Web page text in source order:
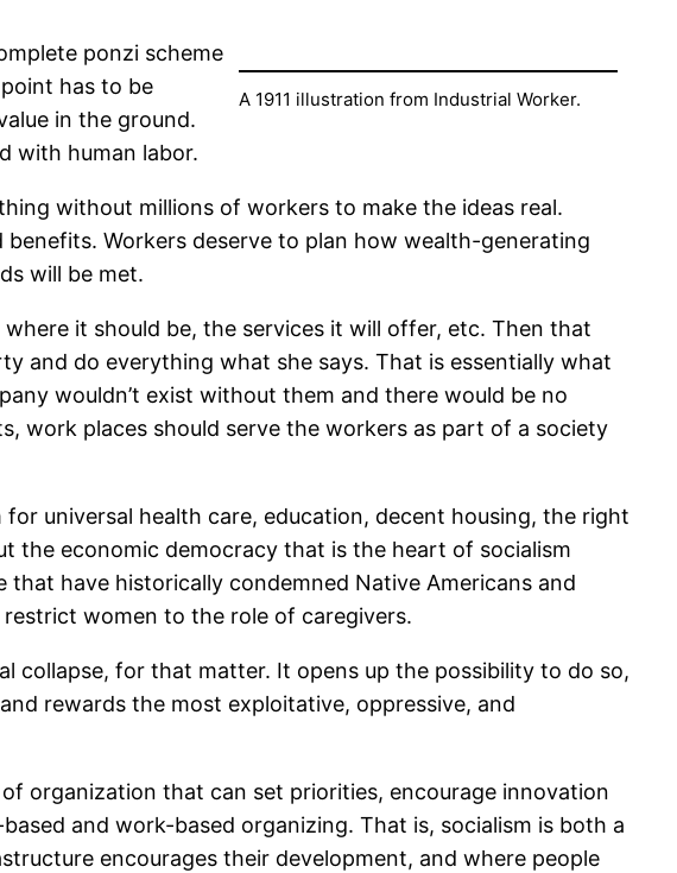
A 1911 illustration from Industrial Worker.
ponzi scheme
has to be
in the ground.
with human labor.
without millions of workers to make the ideas real.
Workers deserve to plan how wealth-generating
will be met.
it should be, the services it will offer, etc. Then that
and do everything what she says. That is essentially what
wouldn’t exist without them and there would be no
work places should serve the workers as part of a society
universal health care, education, decent housing, the right
the economic democracy that is the heart of socialism
have historically condemned Native Americans and
women to the role of caregivers.
collapse, for that matter. It opens up the possibility to do so,
rewards the most exploitative, oppressive, and
organization that can set priorities, encourage innovation
and work-based organizing. That is, socialism is both a
encourages their development, and where people